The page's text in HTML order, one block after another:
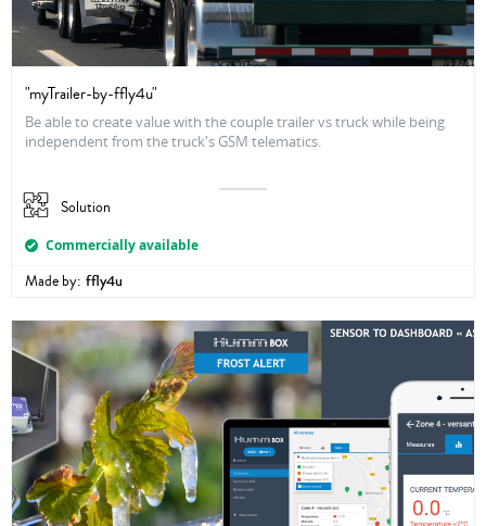
"myTrailer-by-ffly4u"
Be able to create value with the couple trailer vs truck while being
independent from the truck's GSM telematics.
Solution
Commercially available
Made by: ffly4u